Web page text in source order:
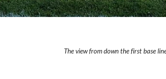
The view from down the first base